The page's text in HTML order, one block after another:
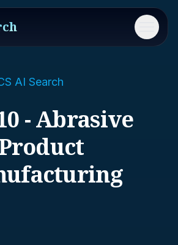
Menu
AI Search
- Abrasive